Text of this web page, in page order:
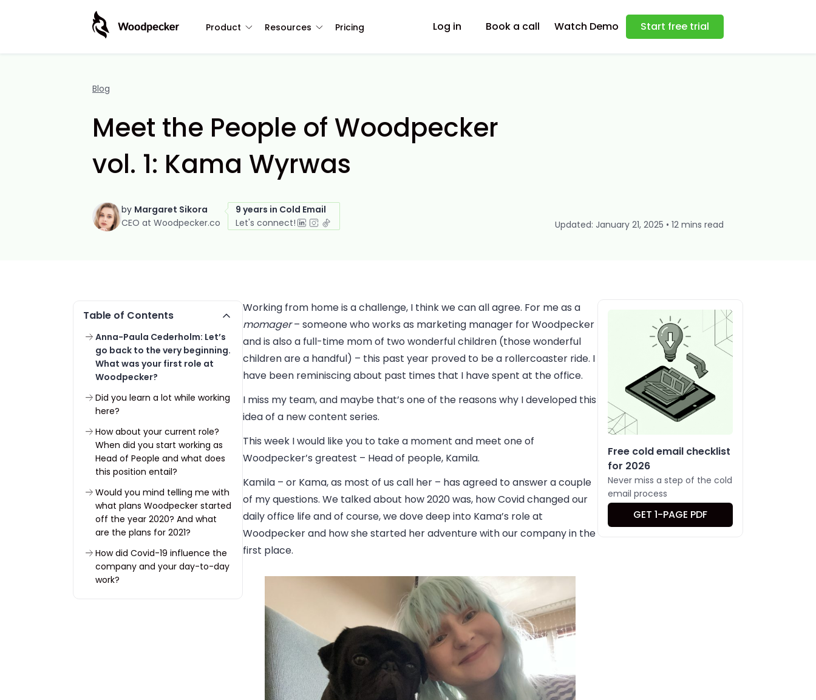
Product Resources Pricing Log in Book a call Watch Demo Start free trial
Blog
Meet the People of Woodpecker
vol. 1: Kama Wyrwas
by Margaret Sikora
CEO at Woodpecker.co
9 years in Cold Email
Let's connect!
Updated: January 21, 2025 • 12 mins read
Table of Contents
Anna-Paula Cederholm: Let’s
go back to the very beginning.
What was your first role at
Woodpecker?
Did you learn a lot while working
here?
How about your current role?
When did you start working as
Head of People and what does
this position entail?
Would you mind telling me with
what plans Woodpecker started
off the year 2020? And what
are the plans for 2021?
How did Covid-19 influence the
company and your day-to-day
work?
Working from home is a challenge, I think we can all agree. For me as a
momager– someone who works as marketing manager for Woodpecker
and is also a full-time mom of two wonderful children (those wonderful
children are a handful) – this past year proved to be a rollercoaster ride. I
have been reminiscing about past times that I have spent at the office.
I miss my team, and maybe that’s one of the reasons why I developed this
idea of a new content series.
This week I would like you to take a moment and meet one of
Woodpecker’s greatest – Head of people, Kamila.
Kamila – or Kama, as most of us call her – has agreed to answer a couple
of my questions. We talked about how 2020 was, how Covid changed our
daily office life and of course, we dove deep into Kama’s role at
Woodpecker and how she started her adventure with our company in the
first place.
Free cold email checklist
for 2026
Never miss a step of the cold
email process
GET 1-PAGE PDF